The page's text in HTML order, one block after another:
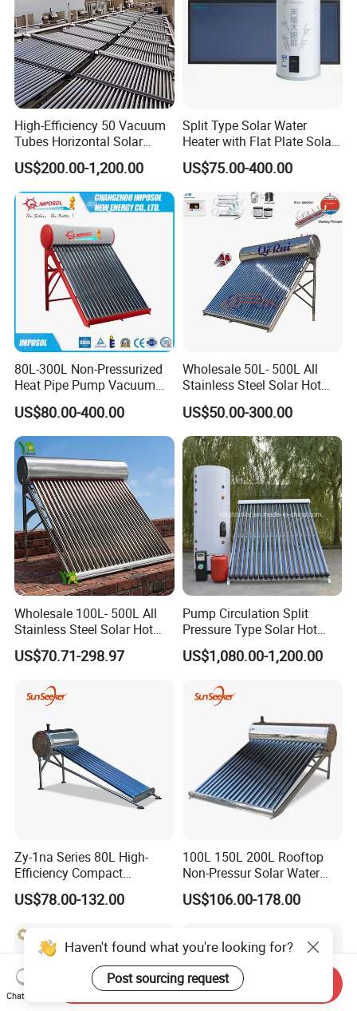
High-Efficiency 50 Vacuum
Tubes Horizontal Solar
Collector Solar Water Heater
for Hotel Factory
Commercial Use
US$200.00-1,200.00
Split Type Solar Water
Heater with Flat Plate Solar
Collectors
US$75.00-400.00
80L-300L Non-Pressurized
Heat Pipe Pump Vacuum
Tube Solar Energy Hot
Water Heater for
Commercial/Residential
Building with CE, ISO9011,
SRCC, Solar Keymark
US$80.00-400.00
Wholesale 50L- 500L All
Stainless Steel Solar Hot
Water Heating System Price
High Efficiency Low
Pressure Direct Vacuum
Tube Solar Geyser Water
Heater for Home
US$50.00-300.00
Wholesale 100L- 500L All
Stainless Steel Solar Hot
Water Heating System High
Efficiency Low Pressure
Geyser Water Heater for
Home
US$70.71-298.97
Pump Circulation Split
Pressure Type Solar Hot
Water System
US$1,080.00-1,200.00
Zy-1na Series 80L High-
Efficiency Compact
Pressure Free Solar Water
Heater
US$78.00-132.00
100L 150L 200L Rooftop
Non-Pressur Solar Water
Heater
US$106.00-178.00
Haven't found what you're looking for?
Post sourcing request
Chat Now
Send Inquiry